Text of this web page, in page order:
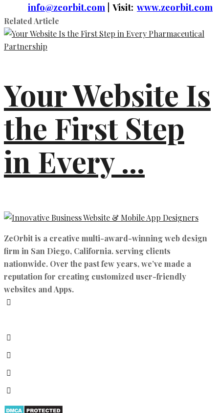
info@zeorbit.com | Visit: www.zeorbit.com
Related Article
Your Website Is
the First Step
in Every ...
ZeOrbit is a creative multi-award-winning web design
firm in San Diego, California. serving clients
nationwide. Over the past few years, we’ve made a
reputation for creating customized user-friendly
websites and Apps.